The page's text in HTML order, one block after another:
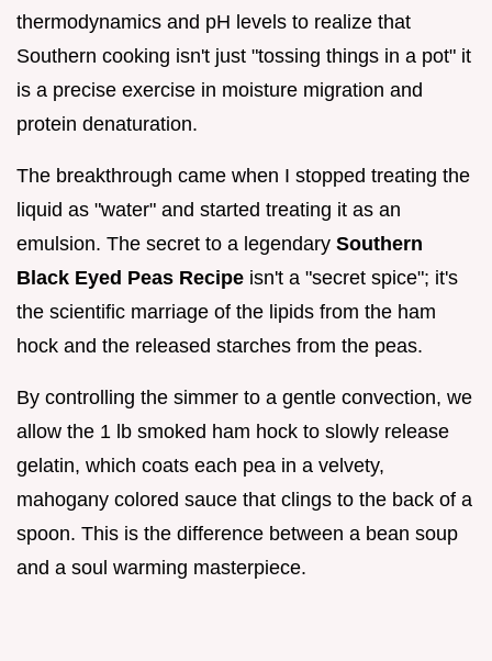
thermodynamics and pH levels to realize that
Southern cooking isn't just "tossing things in a pot" it
is a precise exercise in moisture migration and
protein denaturation.
The breakthrough came when I stopped treating the
liquid as "water" and started treating it as an
emulsion. The secret to a legendary Southern
Black Eyed Peas Recipe isn't a "secret spice"; it's
the scientific marriage of the lipids from the ham
hock and the released starches from the peas.
By controlling the simmer to a gentle convection, we
allow the 1 lb smoked ham hock to slowly release
gelatin, which coats each pea in a velvety,
mahogany colored sauce that clings to the back of a
spoon. This is the difference between a bean soup
and a soul warming masterpiece.